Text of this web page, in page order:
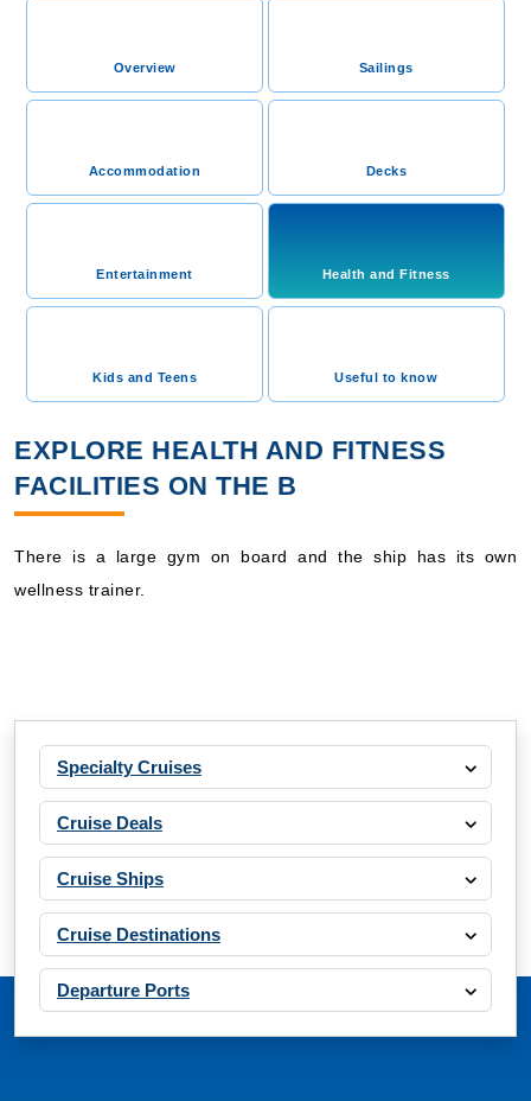
Overview Sailings
Accommodation Decks
Entertainment Health and Fitness
Kids and Teens Useful to know
EXPLORE HEALTH AND FITNESS
FACILITIES ON THE B
There is a large gym on board and the ship has its own
wellness trainer.
Specialty Cruises
Cruise Deals
Cruise Ships
Cruise Destinations
Departure Ports